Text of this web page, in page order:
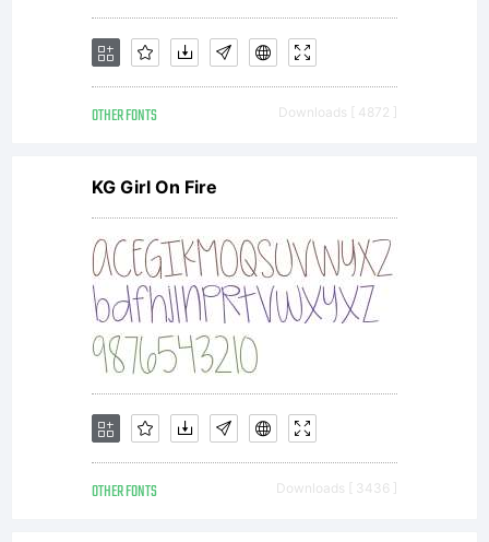
OTHER FONTS Downloads [ 4872 ]
KG Girl On Fire
OTHER FONTS Downloads [ 3436 ]